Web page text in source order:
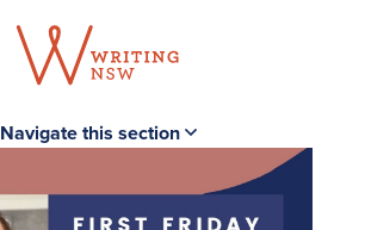
Navigate this section